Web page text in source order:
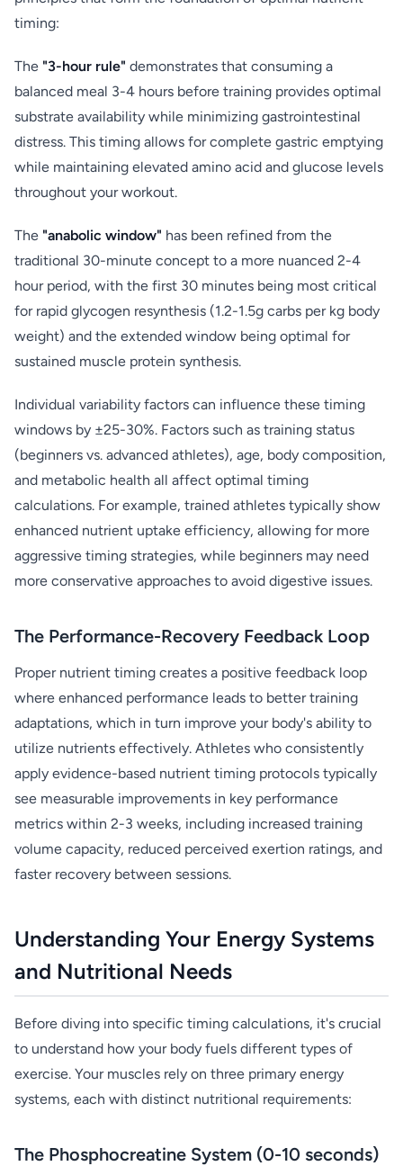
timing:
The "3-hour rule" demonstrates that consuming a
balanced meal 3-4 hours before training provides optimal
substrate availability while minimizing gastrointestinal
distress. This timing allows for complete gastric emptying
while maintaining elevated amino acid and glucose levels
throughout your workout.
The "anabolic window" has been refined from the
traditional 30-minute concept to a more nuanced 2-4
hour period, with the first 30 minutes being most critical
for rapid glycogen resynthesis (1.2-1.5g carbs per kg body
weight) and the extended window being optimal for
sustained muscle protein synthesis.
Individual variability factors can influence these timing
windows by ±25-30%. Factors such as training status
(beginners vs. advanced athletes), age, body composition,
and metabolic health all affect optimal timing
calculations. For example, trained athletes typically show
enhanced nutrient uptake efficiency, allowing for more
aggressive timing strategies, while beginners may need
more conservative approaches to avoid digestive issues.
The Performance-Recovery Feedback Loop
Proper nutrient timing creates a positive feedback loop
where enhanced performance leads to better training
adaptations, which in turn improve your body's ability to
utilize nutrients effectively. Athletes who consistently
apply evidence-based nutrient timing protocols typically
see measurable improvements in key performance
metrics within 2-3 weeks, including increased training
volume capacity, reduced perceived exertion ratings, and
faster recovery between sessions.
Understanding Your Energy Systems
and Nutritional Needs
Before diving into specific timing calculations, it's crucial
to understand how your body fuels different types of
exercise. Your muscles rely on three primary energy
systems, each with distinct nutritional requirements:
The Phosphocreatine System (0-10 seconds)